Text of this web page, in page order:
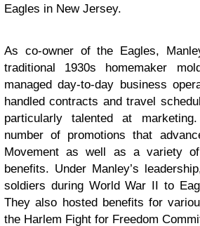
Eagles in New Jersey.
As co-owner of the Eagles,
traditional 1930s homemaker
managed day-to-day business
handled contracts and travel
particularly talented at
number of promotions that
Movement as well as a variety
benefits. Under Manley’s
soldiers during World War II to
They also hosted benefits for
the Harlem Fight for Freedom